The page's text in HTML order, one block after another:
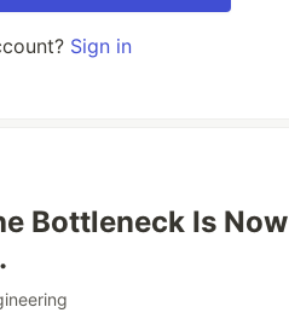
Sign in
Bottleneck Is Now